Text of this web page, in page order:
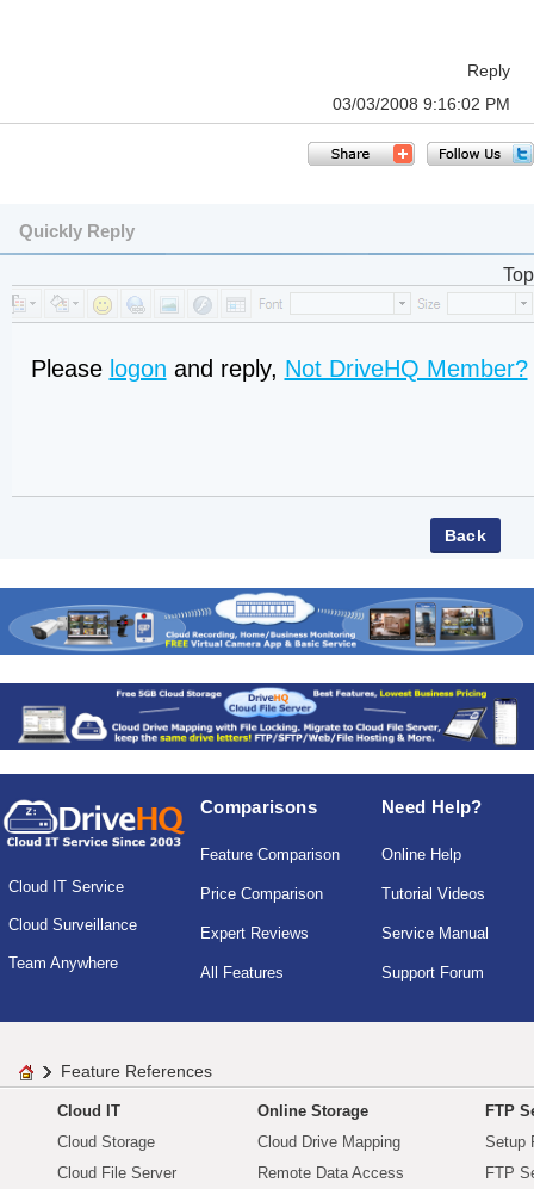
Reply
03/03/2008 9:16:02 PM
Quickly Reply
Top
Please logon and reply, Not DriveHQ Member?
Cloud IT Service
Cloud Surveillance
Team Anywhere
Comparisons
Feature Comparison
Price Comparison
Expert Reviews
All Features
Need Help?
Online Help
Tutorial Videos
Service Manual
Support Forum
Feature References
Cloud IT
Cloud Storage
Cloud File Server
Online Storage
Cloud Drive Mapping
Remote Data Access
FTP
Setup
FTP